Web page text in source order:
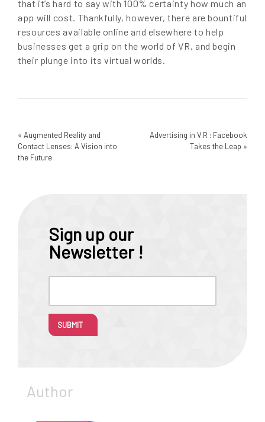
that it’s hard to say with 100% certainty how much an
app will cost. Thankfully, however, there are bountiful
resources available online and elsewhere to help
businesses get a grip on the world of VR, and begin
their plunge into its virtual worlds.
« Augmented Reality and
Contact Lenses: A Vision into
the Future
Advertising in V.R : Facebook
Takes the Leap »
Sign up our
Newsletter !
SUBMIT
Author